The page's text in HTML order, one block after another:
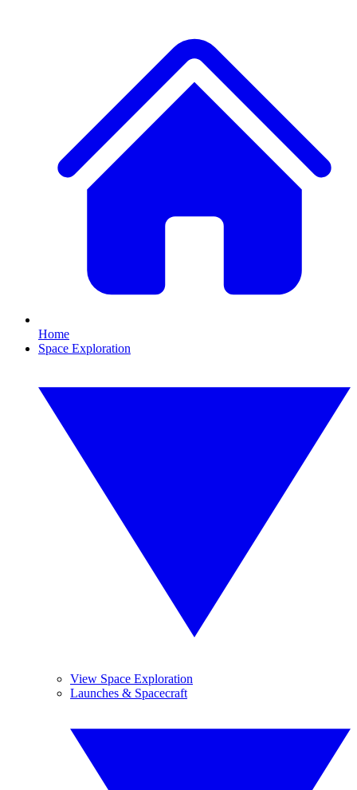
Home
Space Exploration
View Space Exploration
Launches & Spacecraft